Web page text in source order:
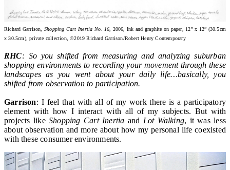
Richard Garrison, Shopping Cart Inertia No. 16, 2006, Ink and graphite on paper, 12” x 12” (30.5cm
x 30.5cm), private collection, ©2019 Richard Garrison/Robert Henry Contemporary
RHC: So you shifted from measuring and analyzing suburban
shopping environments to recording your movement through these
landscapes as you went about your daily life…basically, you
shifted from observation to participation.
Garrison: I feel that with all of my work there is a participatory
element with how I interact with all of my subjects. But with
projects likeShopping Cart Inertia and Lot Walking, it was less
about observation and more about how my personal life coexisted
with these consumer environments.